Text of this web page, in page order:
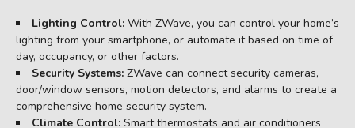
Lighting Control: With ZWave, you can control your home’s
lighting from your smartphone, or automate it based on time of
day, occupancy, or other factors.
Security Systems: ZWave can connect security cameras,
door/window sensors, motion detectors, and alarms to create a
comprehensive home security system.
Climate Control: Smart thermostats and air conditioners